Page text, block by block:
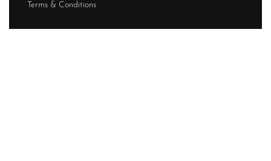
Terms & Conditions